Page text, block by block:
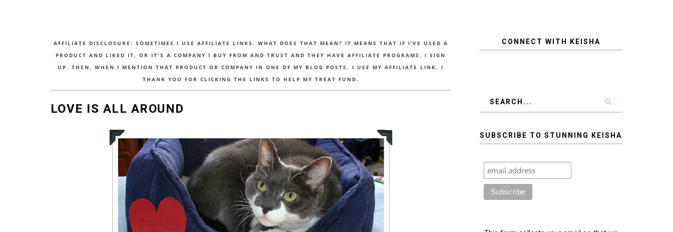
AFFILIATE DISCLOSURE: SOMETIMES I USE AFFILIATE LINKS. WHAT DOES THAT MEAN? IT MEANS THAT IF I’VE USED A
PRODUCT AND LIKED IT, OR IT'S A COMPANY I BUY FROM AND TRUST AND THEY HAVE AFFILIATE PROGRAMS, I SIGN
UP. THEN, WHEN I MENTION THAT PRODUCT OR COMPANY IN ONE OF MY BLOG POSTS, I USE MY AFFILIATE LINK. I
THANK YOU FOR CLICKING THE LINKS TO HELP MY TREAT FUND.
LOVE IS ALL AROUND
CONNECT WITH KEISHA
SUBSCRIBE TO STUNNING KEISHA